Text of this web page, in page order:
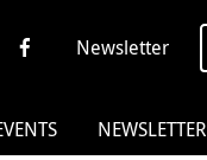
Newsletter
NEWSLETTER